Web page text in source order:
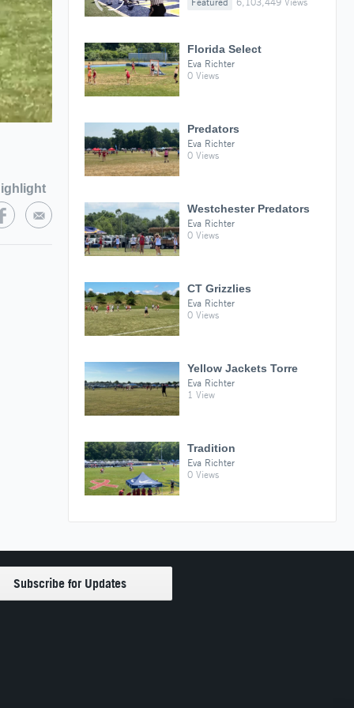
Florida Select
Eva Richter
0 Views
Predators
Eva Richter
0 Views
Westchester Predators
Eva Richter
0 Views
CT Grizzlies
Eva Richter
0 Views
Yellow Jackets Torre
Eva Richter
1 View
Tradition
Eva Richter
0 Views